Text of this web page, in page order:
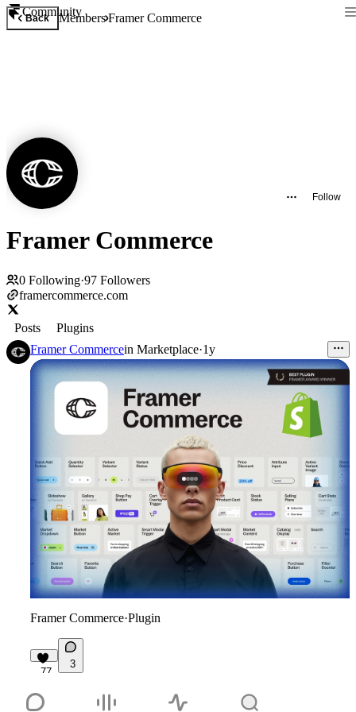
Community
Back MembersFramer Commerce
Follow
Framer Commerce
0 Following·97 Followers
framercommerce.com
Posts
Plugins
Framer Commercein Marketplace·1y
Framer Commerce·Plugin
77
3